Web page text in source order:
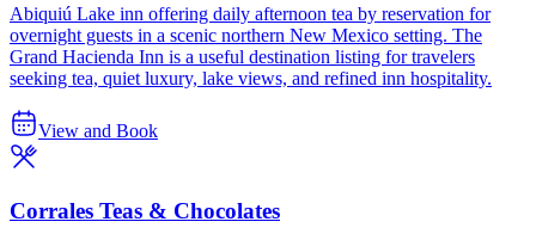
Abiquiú Lake inn offering daily afternoon tea by reservation for
overnight guests in a scenic northern New Mexico setting. The
Grand Hacienda Inn is a useful destination listing for travelers
seeking tea, quiet luxury, lake views, and refined inn hospitality.
View and Book
Corrales Teas & Chocolates